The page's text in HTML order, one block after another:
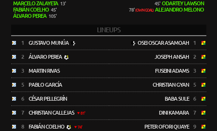
MARCELO ZALAYETA 13'
FABIÁN COELHO 45'
ÁLVARO PEREA 105'
45' ODARTEY LAWSON
78'(OWN GOAL) ALEJANDRO MELONO
LINEUPS
1 GUSTAVO MUNÚA
2 ÁLVARO PEREA
3 MARTIN RIVAS
5 PABLO GARCÍA
6 CÉSAR PELLEGRÍN
7 CHRISTIAN CALLEJAS 81'
8 FABIÁN COELHO 74'
OSEI OSCAR ASAMOAH 1
JOSEPH ANSAH 2
FUSEINI ADAMS 3
CHRISTIAN GYAN 5
BABA SULE 6
DINI KAMARA 7
PETER OFORI QUAYE 9